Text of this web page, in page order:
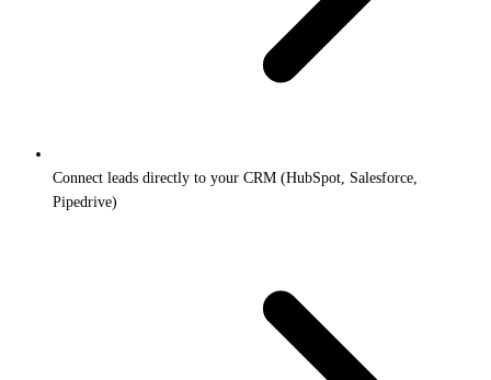
Connect leads directly to your CRM (HubSpot, Salesforce,
Pipedrive)